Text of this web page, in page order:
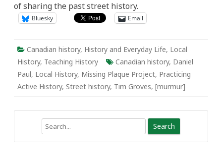
of sharing the past street history.
Bluesky Email
Canadian history, History and Everyday Life, Local
History, Teaching History Canadian history, Daniel
Paul, Local History, Missing Plaque Project, Practicing
Active History, Street history, Tim Groves, [murmur]